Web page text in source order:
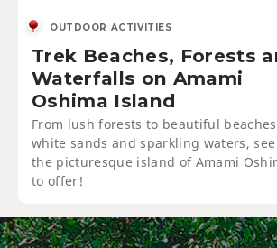
OUTDOOR ACTIVITIES
Trek Beaches, Forests
Waterfalls on Amami
Oshima Island
From lush forests to beautiful
white sands and sparkling waters,
the picturesque island of Amami
to offer!